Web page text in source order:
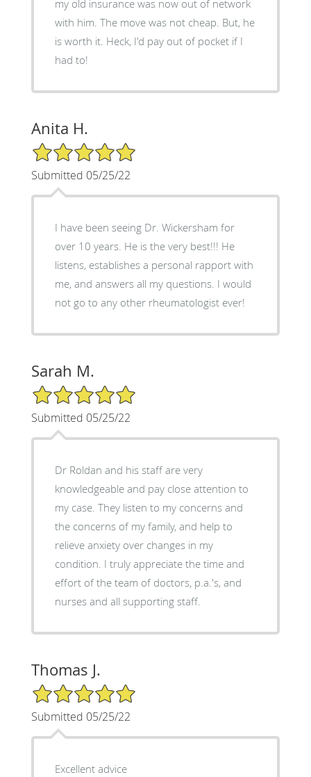
my old insurance was now out of network
with him. The move was not cheap. But, he
is worth it. Heck, I'd pay out of pocket if I
had to!
Anita H.
5/5 Star Rating
Submitted 05/25/22
I have been seeing Dr. Wickersham for
over 10 years. He is the very best!!! He
listens, establishes a personal rapport with
me, and answers all my questions. I would
not go to any other rheumatologist ever!
Sarah M.
5/5 Star Rating
Submitted 05/25/22
Dr Roldan and his staff are very
knowledgeable and pay close attention to
my case. They listen to my concerns and
the concerns of my family, and help to
relieve anxiety over changes in my
condition. I truly appreciate the time and
effort of the team of doctors, p.a.'s, and
nurses and all supporting staff.
Thomas J.
5/5 Star Rating
Submitted 05/25/22
Excellent advice